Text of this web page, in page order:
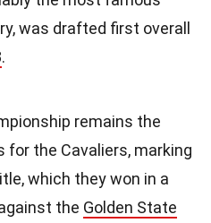
was drafted first overall
.
remains the
for the Cavaliers, marking
which they won in a
the Golden State